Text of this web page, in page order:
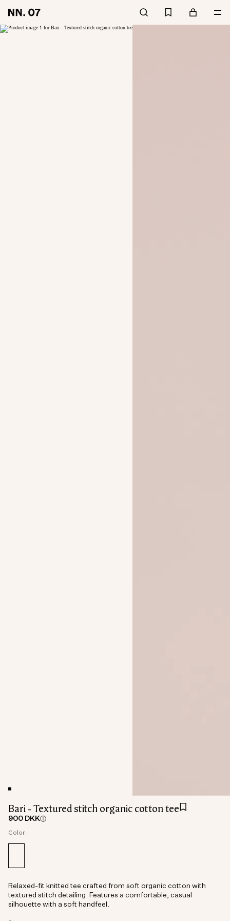
Bari - Textured stitch organic cotton tee
900 DKK
Color:
Relaxed-fit knitted tee crafted from soft organic cotton with
textured stitch detailing. Features a comfortable, casual
silhouette with a soft handfeel.